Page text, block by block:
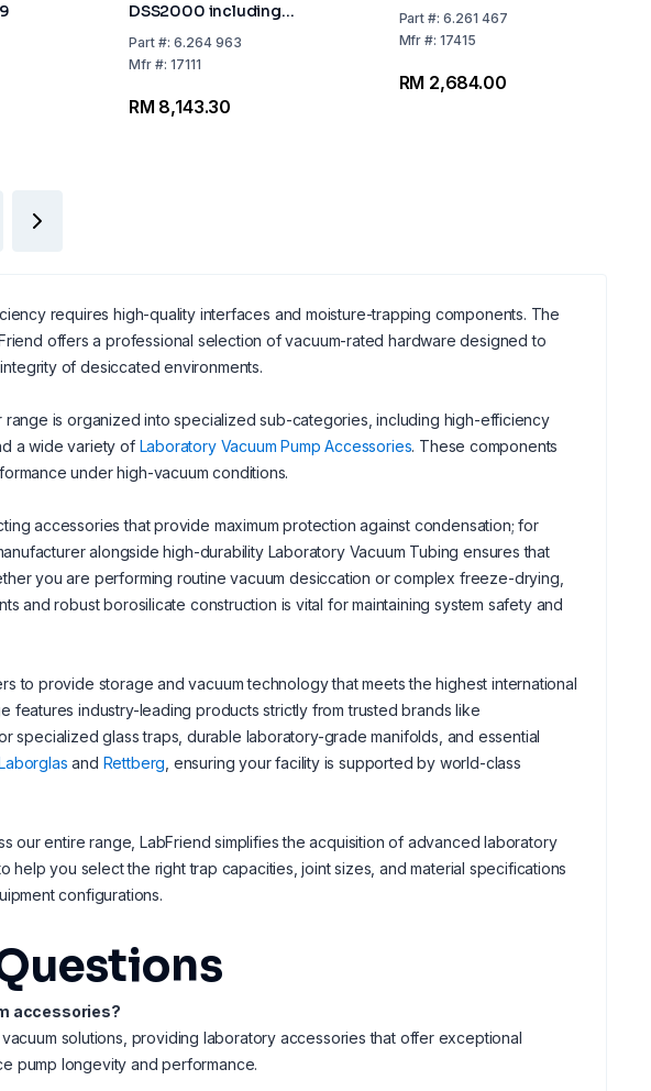
DSS2000 including
Dewar Jar DSS 2000, 2-
Parted Plastic Holding
Part#: 6.264 963
Mfr#: 17111
RM 8,143.30
Part #:6.261 467
Mfr #:17415
RM 2,684.00
requires high-quality interfaces and moisture-trapping components. The
offers a professional selection of vacuum-rated hardware designed to
of desiccated environments.
is organized into specialized sub-categories, including high-efficiency
a wide variety of Laboratory Vacuum Pump Accessories. These components
under high-vacuum conditions.
accessories that provide maximum protection against condensation; for
alongside high-durability Laboratory Vacuum Tubing ensures that
you are performing routine vacuum desiccation or complex freeze-drying,
and robust borosilicate construction is vital for maintaining system safety and
to provide storage and vacuum technology that meets the highest international
features industry-leading products strictly from trusted brands like
specialized glass traps, durable laboratory-grade manifolds, and essential
and Rettberg , ensuring your facility is supported by world-class
our entire range, LabFriend simplifies the acquisition of advanced laboratory
help you select the right trap capacities, joint sizes, and material specifications
configurations.
accessories?
solutions, providing laboratory accessories that offer exceptional
pump longevity and performance.